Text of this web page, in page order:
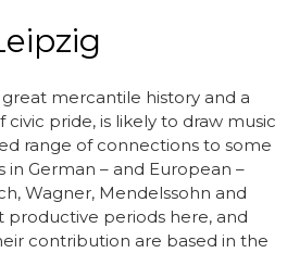
great mercantile history and a
pride, is likely to draw music
range of connections to some
German – and European –
Wagner, Mendelssohn and
productive periods here, and
contribution are based in the